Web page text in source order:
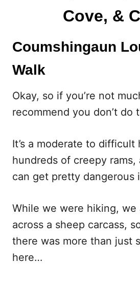
Cove, &
Coumshingaun
Walk
Okay, so if you’re not
recommend you don’t do
It’s a moderate to
hundreds of creepy rams,
can get pretty dangerous
While we were hiking, we
across a sheep carcass,
there was more than just
here…